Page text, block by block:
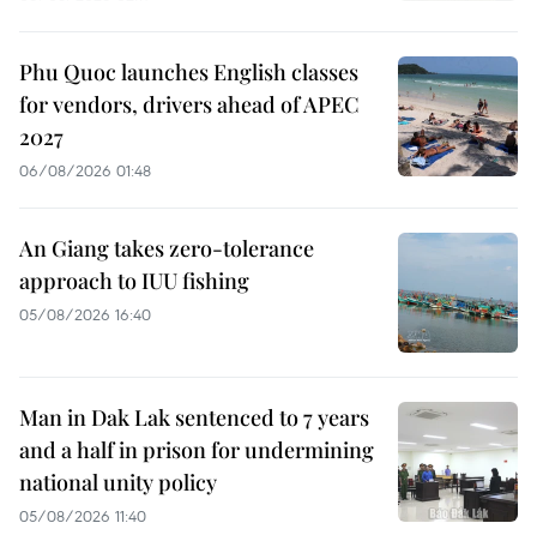
Phu Quoc launches English classes
for vendors, drivers ahead of APEC
2027
06/08/2026 01:48
An Giang takes zero-tolerance
approach to IUU fishing
05/08/2026 16:40
Man in Dak Lak sentenced to 7 years
and a half in prison for undermining
national unity policy
05/08/2026 11:40